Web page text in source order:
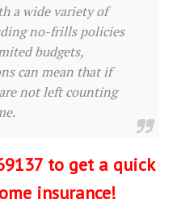
a wide variety of
no-frills policies
budgets,
can mean that if
not left counting
to get a quick
insurance!